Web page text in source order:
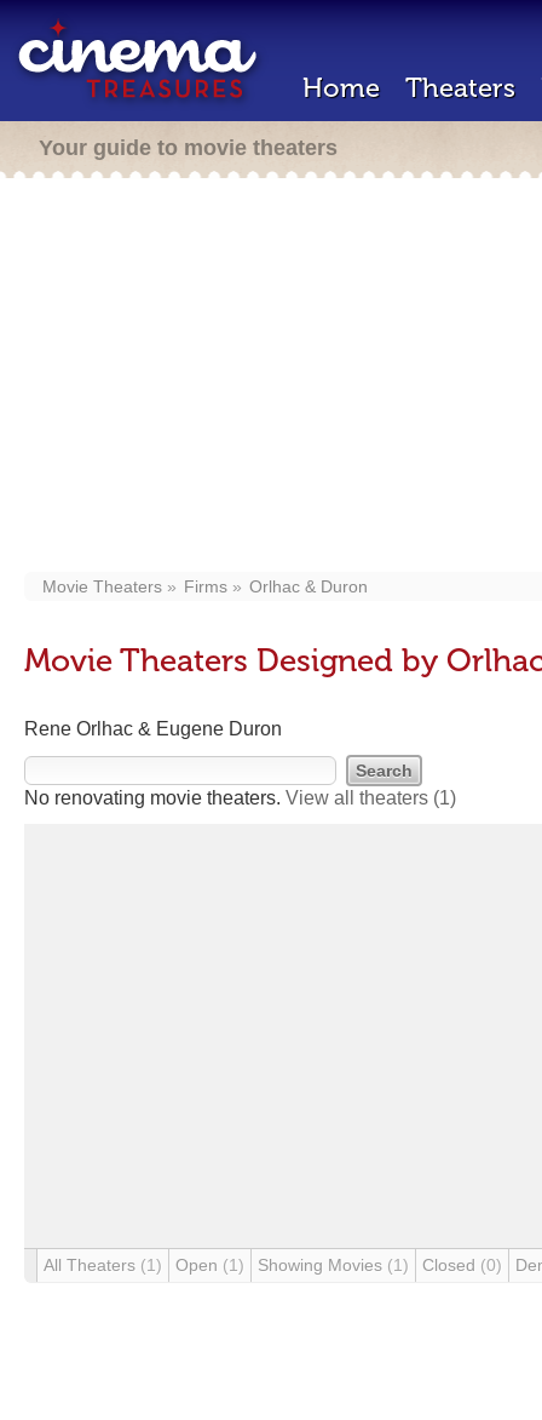
Home Theaters
Your guide to movie theaters
Movie Theaters Firms Orlhac & Duron
Movie Theaters Designed by
Rene Orlhac & Eugene Duron
No renovating movie theaters. View all theaters (1)
All Theaters (1) Open (1) Showing Movies (1) Closed (0)